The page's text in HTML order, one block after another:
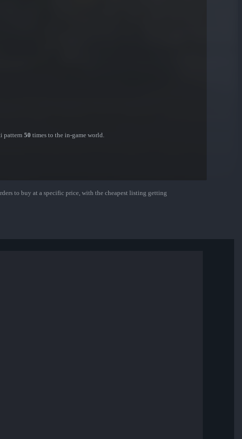
pattern 50 times to the in-game world.
to buy at a specific price, with the cheapest listing getting